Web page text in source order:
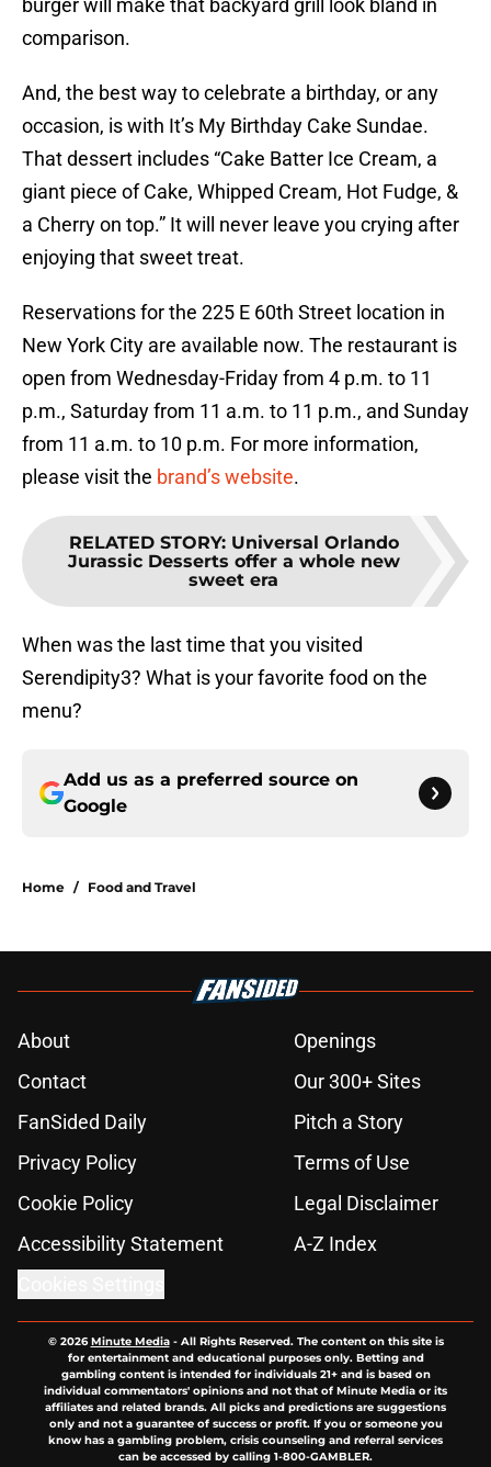
burger will make that backyard grill look bland in
comparison.
And, the best way to celebrate a birthday, or any
occasion, is with It’s My Birthday Cake Sundae.
That dessert includes “Cake Batter Ice Cream, a
giant piece of Cake, Whipped Cream, Hot Fudge, &
a Cherry on top.” It will never leave you crying after
enjoying that sweet treat.
Reservations for the 225 E 60th Street location in
New York City are available now. The restaurant is
open from Wednesday-Friday from 4 p.m. to 11
p.m., Saturday from 11 a.m. to 11 p.m., and Sunday
from 11 a.m. to 10 p.m. For more information,
please visit the brand’s website.
RELATED STORY: Universal Orlando
Jurassic Desserts offer a whole new
sweet era
When was the last time that you visited
Serendipity3? What is your favorite food on the
menu?
Add us as a preferred source on
Google
Home / Food and Travel
About
Openings
Contact
Our 300+ Sites
FanSided Daily
Pitch a Story
Privacy Policy
Terms of Use
Cookie Policy
Legal Disclaimer
Accessibility Statement
A-Z Index
© 2026Minute Media- All Rights Reserved. The content on this site is
for entertainment and educational purposes only. Betting and
gambling content is intended for individuals 21+ and is based on
individual commentators' opinions and not that of Minute Media or its
affiliates and related brands. All picks and predictions are suggestions
only and not a guarantee of success or profit. If you or someone you
know has a gambling problem, crisis counseling and referral services
can be accessed by calling 1-800-GAMBLER.